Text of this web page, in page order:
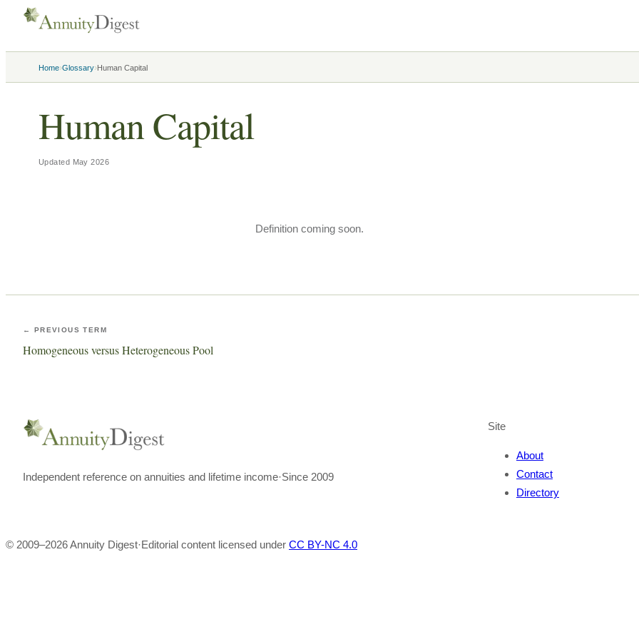
Home›Glossary›Human Capital
Human Capital
Updated May 2026
Definition coming soon.
← PREVIOUS TERM
Homogeneous versus Heterogeneous Pool
Independent reference on annuities and lifetime income·Since 2009
Site
About
Contact
Directory
© 2009–2026Annuity Digest·Editorial content licensed under CC BY-NC 4.0